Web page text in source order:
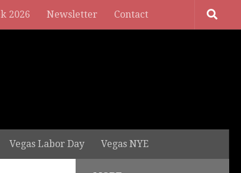
2026 Newsletter Contact
Vegas Labor Day Vegas NYE